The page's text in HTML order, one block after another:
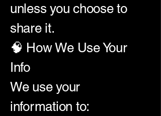
unless you choose to
share it.
🧠 How We Use Your
Info
We use your
information to: